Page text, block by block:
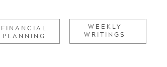
WEEKLY
WRITINGS
FINANCIAL
PLANNING